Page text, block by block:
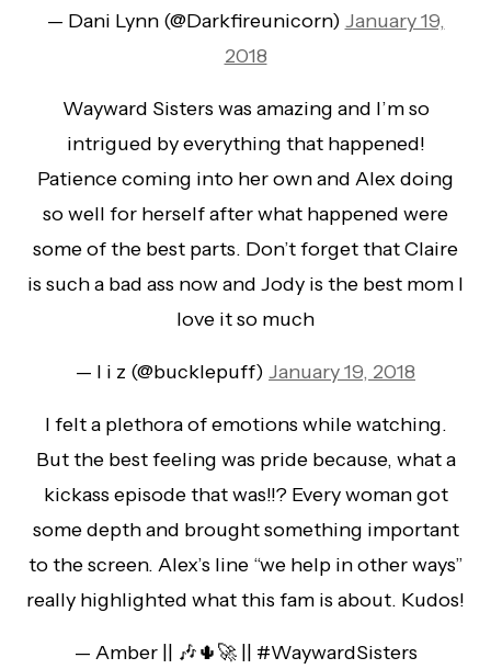
— Dani Lynn (@Darkfireunicorn) January 19,
2018
Wayward Sisters was amazing and I’m so
intrigued by everything that happened!
Patience coming into her own and Alex doing
so well for herself after what happened were
some of the best parts. Don’t forget that Claire
is such a bad ass now and Jody is the best mom I
love it so much
— l i z (@bucklepuff) January 19, 2018
I felt a plethora of emotions while watching.
But the best feeling was pride because, what a
kickass episode that was!!? Every woman got
some depth and brought something important
to the screen. Alex’s line “we help in other ways”
really highlighted what this fam is about. Kudos!
— Amber || 🎶🌵🚀 || #WaywardSisters